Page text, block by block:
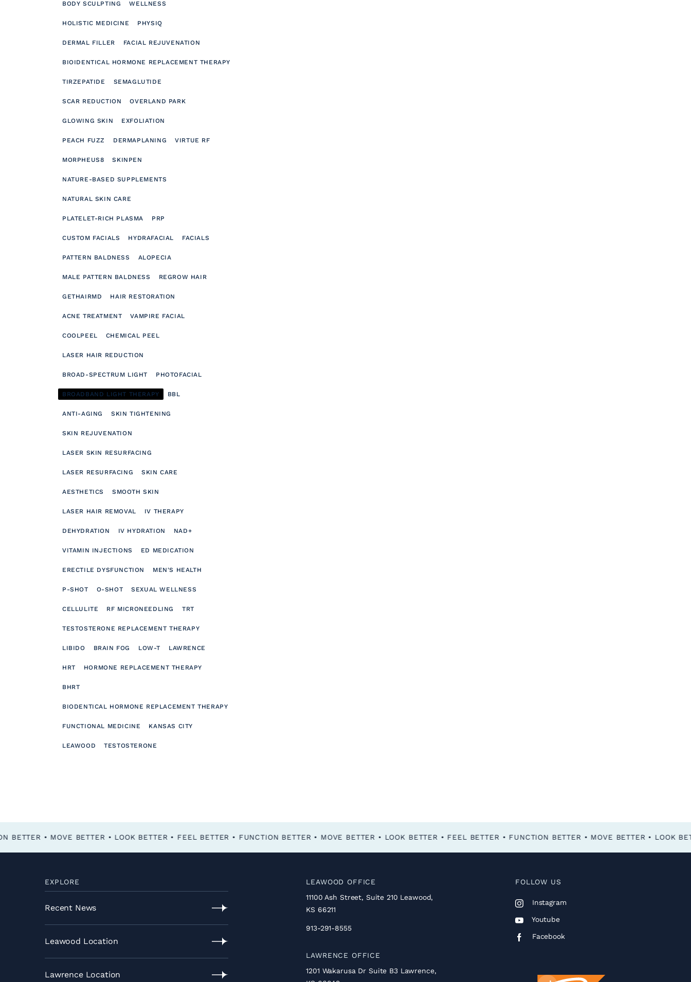
BODY SCULPTING WELLNESS
HOLISTIC MEDICINE PHYSIQ
DERMAL FILLER FACIAL REJUVENATION
BIOIDENTICAL HORMONE REPLACEMENT THERAPY
TIRZEPATIDE SEMAGLUTIDE
SCAR REDUCTION OVERLAND PARK
GLOWING SKIN EXFOLIATION
PEACH FUZZ DERMAPLANING VIRTUE RF
MORPHEUS8 SKINPEN
NATURE-BASED SUPPLEMENTS
NATURAL SKIN CARE
PLATELET-RICH PLASMA PRP
CUSTOM FACIALS HYDRAFACIAL FACIALS
PATTERN BALDNESS ALOPECIA
MALE PATTERN BALDNESS REGROW HAIR
GETHAIRMD HAIR RESTORATION
ACNE TREATMENT VAMPIRE FACIAL
COOLPEEL CHEMICAL PEEL
LASER HAIR REDUCTION
BROAD-SPECTRUM LIGHT PHOTOFACIAL
BROADBAND LIGHT THERAPY BBL
ANTI-AGING SKIN TIGHTENING
SKIN REJUVENATION
LASER SKIN RESURFACING
LASER RESURFACING SKIN CARE
AESTHETICS SMOOTH SKIN
LASER HAIR REMOVAL IV THERAPY
DEHYDRATION IV HYDRATION NAD+
VITAMIN INJECTIONS ED MEDICATION
ERECTILE DYSFUNCTION MEN'S HEALTH
P-SHOT O-SHOT SEXUAL WELLNESS
CELLULITE RF MICRONEEDLING TRT
TESTOSTERONE REPLACEMENT THERAPY
LIBIDO BRAIN FOG LOW-T LAWRENCE
HRT HORMONE REPLACEMENT THERAPY
BHRT
BIODENTICAL HORMONE REPLACEMENT THERAPY
FUNCTIONAL MEDICINE KANSAS CITY
LEAWOOD TESTOSTERONE
FEEL BETTER • FUNCTION BETTER • MOVE BETTER • LOOK BETTER •
FEEL BETTER • FUNCTION BETTER • MOVE BETTER • LOOK BETTER •
EXPLORE
Recent News
Recent
News
Leawood Location
Leawood
Location
Lawrence Location
LEAWOOD OFFICE
11100 Ash Street, Suite 210 Leawood,
KS 66211
913-291-8555
LAWRENCE OFFICE
1201 Wakarusa Dr Suite B3 Lawrence,
FOLLOW US
Instagram
Youtube
Facebook